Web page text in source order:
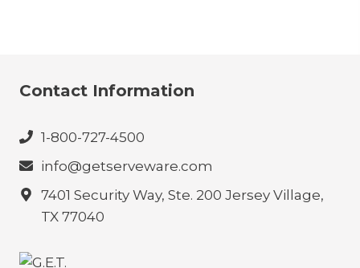
Contact Information
1-800-727-4500
info@getserveware.com
7401 Security Way, Ste. 200 Jersey Village,
TX 77040